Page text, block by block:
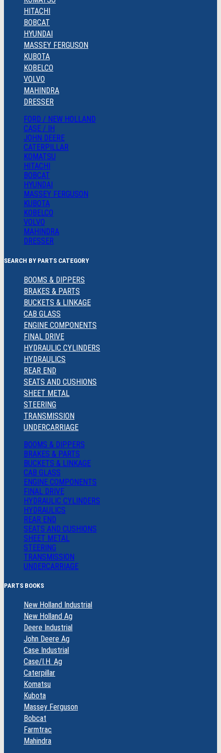
HITACHI
BOBCAT
HYUNDAI
MASSEY FERGUSON
KUBOTA
KOBELCO
VOLVO
MAHINDRA
DRESSER
FORD / NEW HOLLAND
CASE / IH
JOHN DEERE
CATERPILLAR
KOMATSU
HITACHI
BOBCAT
HYUNDAI
MASSEY FERGUSON
KUBOTA
KOBELCO
VOLVO
MAHINDRA
DRESSER
SEARCH BY PARTS CATEGORY
BOOMS & DIPPERS
BRAKES & PARTS
BUCKETS & LINKAGE
CAB GLASS
ENGINE COMPONENTS
FINAL DRIVE
HYDRAULIC CYLINDERS
HYDRAULICS
REAR END
SEATS AND CUSHIONS
SHEET METAL
STEERING
TRANSMISSION
UNDERCARRIAGE
BOOMS & DIPPERS
BRAKES & PARTS
BUCKETS & LINKAGE
CAB GLASS
ENGINE COMPONENTS
FINAL DRIVE
HYDRAULIC CYLINDERS
HYDRAULICS
REAR END
SEATS AND CUSHIONS
SHEET METAL
STEERING
TRANSMISSION
UNDERCARRIAGE
PARTS BOOKS
New Holland Industrial
New Holland Ag
Deere Industrial
John Deere Ag
Case Industrial
Case/I.H. Ag
Caterpillar
Komatsu
Kubota
Massey Ferguson
Bobcat
Farmtrac
Mahindra